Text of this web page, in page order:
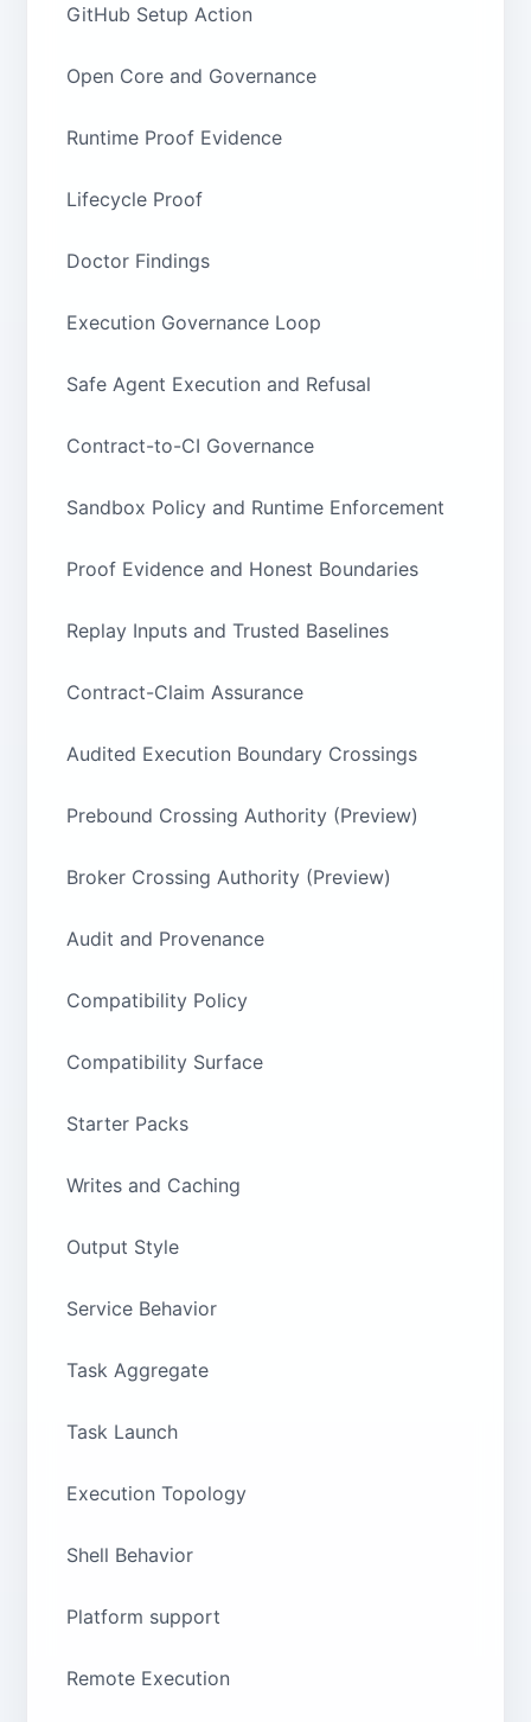
GitHub Setup Action
Open Core and Governance
Runtime Proof Evidence
Lifecycle Proof
Doctor Findings
Execution Governance Loop
Safe Agent Execution and Refusal
Contract-to-CI Governance
Sandbox Policy and Runtime Enforcement
Proof Evidence and Honest Boundaries
Replay Inputs and Trusted Baselines
Contract-Claim Assurance
Audited Execution Boundary Crossings
Prebound Crossing Authority (Preview)
Broker Crossing Authority (Preview)
Audit and Provenance
Compatibility Policy
Compatibility Surface
Starter Packs
Writes and Caching
Output Style
Service Behavior
Task Aggregate
Task Launch
Execution Topology
Shell Behavior
Platform support
Remote Execution